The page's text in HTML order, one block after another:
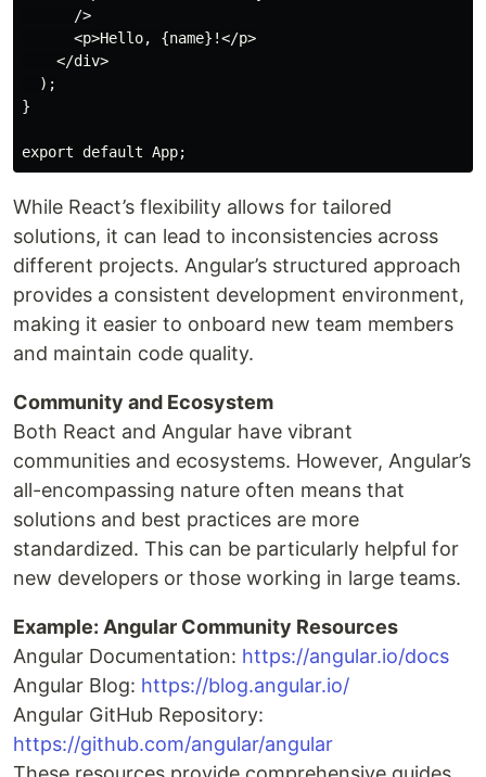
      />
      <p>Hello, {name}!</p>
    </div>
  );
}
While React’s flexibility allows for tailored
solutions, it can lead to inconsistencies across
different projects. Angular’s structured approach
provides a consistent development environment,
making it easier to onboard new team members
and maintain code quality.
Community and Ecosystem
Both React and Angular have vibrant
communities and ecosystems. However, Angular’s
all-encompassing nature often means that
solutions and best practices are more
standardized. This can be particularly helpful for
new developers or those working in large teams.
Example: Angular Community Resources
Angular Documentation: https://angular.io/docs
Angular Blog: https://blog.angular.io/
Angular GitHub Repository:
https://github.com/angular/angular